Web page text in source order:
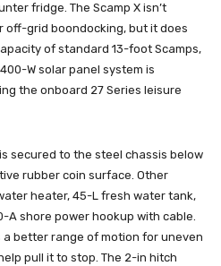
fridge. The Scamp X isn’t
off-grid boondocking, but it does
of standard 13-foot Scamps,
W solar panel system is
the onboard 27 Series leisure
secured to the steel chassis below
rubber coin surface. Other
heater, 45-L fresh water tank,
A shore power hookup with cable.
better range of motion for uneven
pull it to stop. The 2-in hitch